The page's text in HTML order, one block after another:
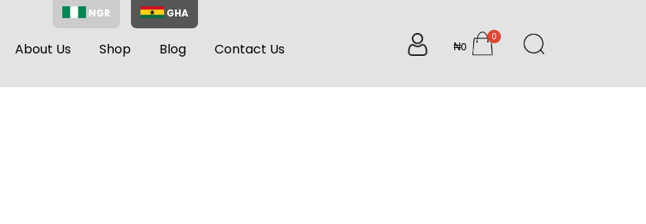
NGR GHA
About Us Shop Blog Contact Us ₦0
0
items